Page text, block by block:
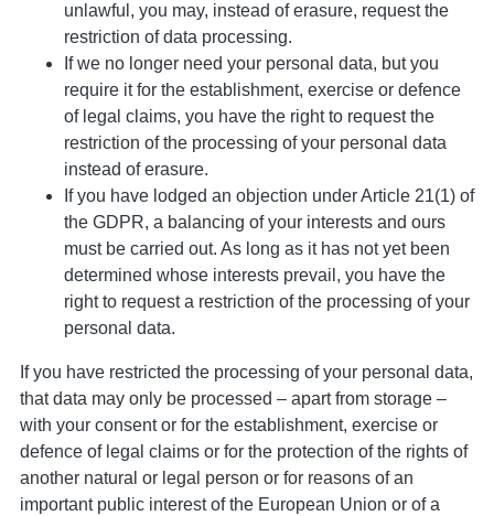
unlawful, you may, instead of erasure, request the
restriction of data processing.
If we no longer need your personal data, but you
require it for the establishment, exercise or defence
of legal claims, you have the right to request the
restriction of the processing of your personal data
instead of erasure.
If you have lodged an objection under Article 21(1) of
the GDPR, a balancing of your interests and ours
must be carried out. As long as it has not yet been
determined whose interests prevail, you have the
right to request a restriction of the processing of your
personal data.
If you have restricted the processing of your personal data,
that data may only be processed – apart from storage –
with your consent or for the establishment, exercise or
defence of legal claims or for the protection of the rights of
another natural or legal person or for reasons of an
important public interest of the European Union or of a